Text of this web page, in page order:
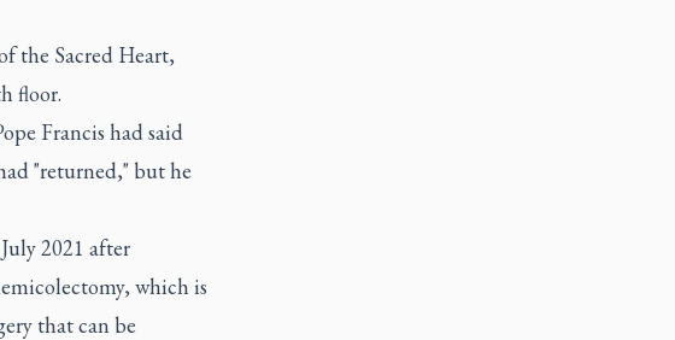
the Sacred Heart,
floor.
Francis had said
"returned," but he
2021 after
which is
that can be